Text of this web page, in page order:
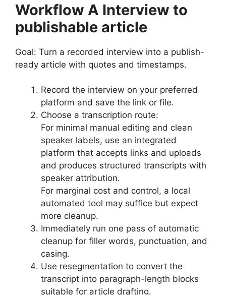
Workflow A Interview to
publishable article
Goal: Turn a recorded interview into a publish-
ready article with quotes and timestamps.
Record the interview on your preferred
platform and save the link or file.
Choose a transcription route:
For minimal manual editing and clean
speaker labels, use an integrated
platform that accepts links and uploads
and produces structured transcripts with
speaker attribution.
For marginal cost and control, a local
automated tool may suffice but expect
more cleanup.
Immediately run one pass of automatic
cleanup for filler words, punctuation, and
casing.
Use resegmentation to convert the
transcript into paragraph-length blocks
suitable for article drafting.